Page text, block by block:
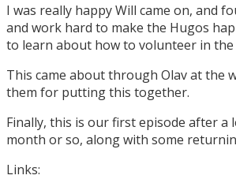
I was really happy Will came on, and
and work hard to make the Hugos
to learn about how to volunteer in
This came about through Olav at the
them for putting this together.
Finally, this is our first episode after
month or so, along with some
Links: